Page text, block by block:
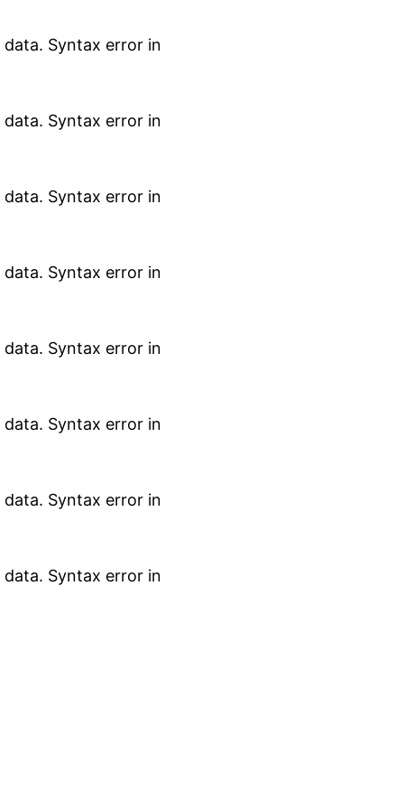
data. Syntax error in
data. Syntax error in
data. Syntax error in
data. Syntax error in
data. Syntax error in
data. Syntax error in
data. Syntax error in
data. Syntax error in